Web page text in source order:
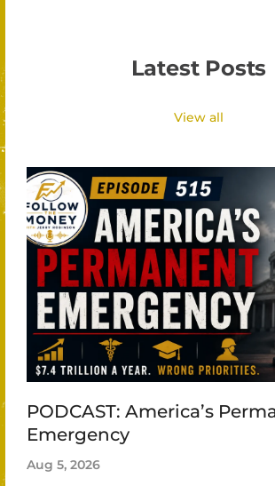
Latest Posts
View all
PODCAST: America’s
Emergency
Aug 5, 2026